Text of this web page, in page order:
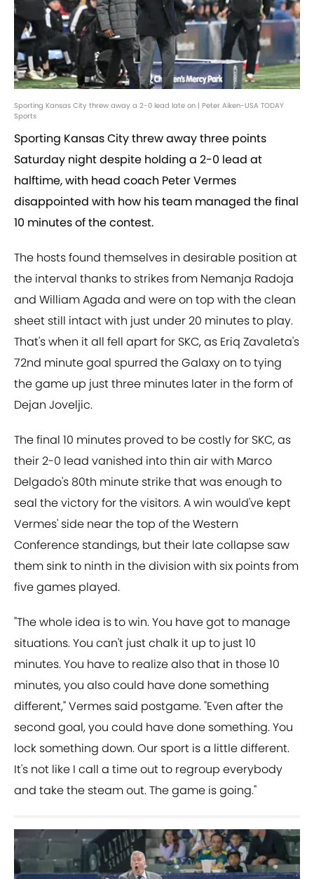
Sporting Kansas City threw away a 2-0 lead late on | Peter Aiken-USA TODAY
Sports
Sporting Kansas City threw away three points
Saturday night despite holding a 2-0 lead at
halftime, with head coach Peter Vermes
disappointed with how his team managed the final
10 minutes of the contest.
The hosts found themselves in desirable position at
the interval thanks to strikes from Nemanja Radoja
and William Agada and were on top with the clean
sheet still intact with just under 20 minutes to play.
That's when it all fell apart for SKC, as Eriq Zavaleta's
72nd minute goal spurred the Galaxy on to tying
the game up just three minutes later in the form of
Dejan Joveljic.
The final 10 minutes proved to be costly for SKC, as
their 2-0 lead vanished into thin air with Marco
Delgado's 80th minute strike that was enough to
seal the victory for the visitors. A win would've kept
Vermes' side near the top of the Western
Conference standings, but their late collapse saw
them sink to ninth in the division with six points from
five games played.
"The whole idea is to win. You have got to manage
situations. You can't just chalk it up to just 10
minutes. You have to realize also that in those 10
minutes, you also could have done something
different," Vermes said postgame. "Even after the
second goal, you could have done something. You
lock something down. Our sport is a little different.
It's not like I call a time out to regroup everybody
and take the steam out. The game is going."